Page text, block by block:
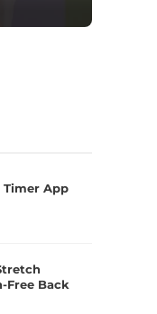
Timer App
Free Back